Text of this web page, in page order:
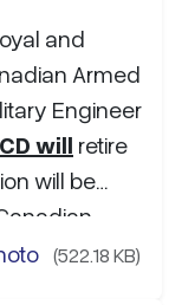
and
Armed
Engineer
will retire
will be
from
(522.18 KB)